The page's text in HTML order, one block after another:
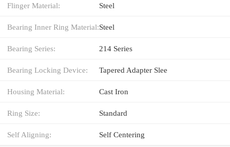
Flinger Material: Steel
Bearing Inner Ring Material:Steel
Bearing Series: 214 Series
Bearing Locking Device: Tapered Adapter Slee
Housing Material: Cast Iron
Ring Size: Standard
Self Aligning: Self Centering